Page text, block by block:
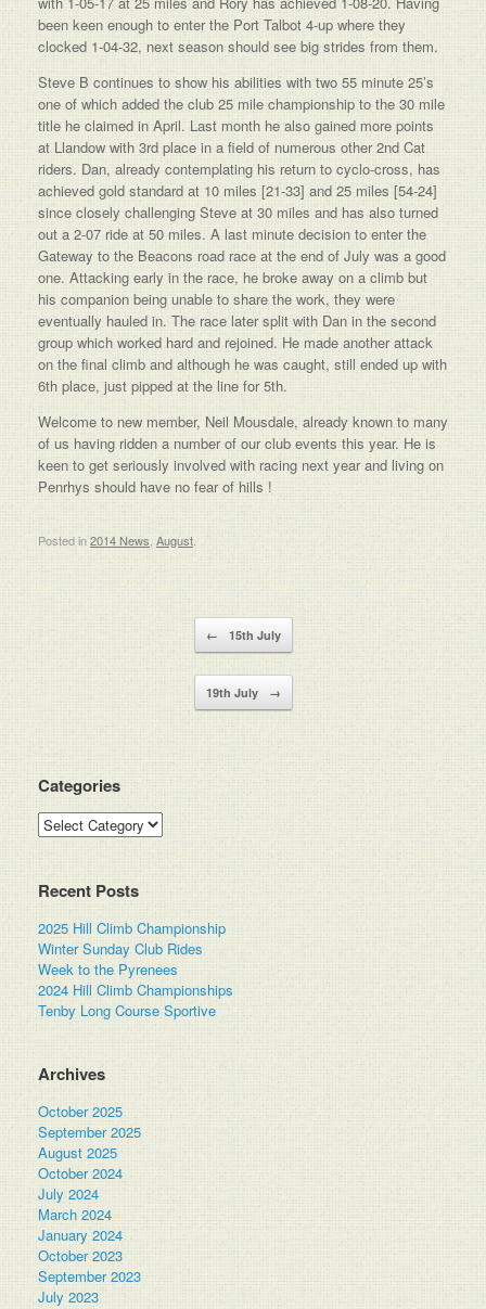
been keen enough to enter the Port Talbot 4-up where they
clocked 1-04-32, next season should see big strides from them.
Steve B continues to show his abilities with two 55 minute 25’s
one of which added the club 25 mile championship to the 30 mile
title he claimed in April. Last month he also gained more points
at Llandow with 3rd place in a field of numerous other 2nd Cat
riders. Dan, already contemplating his return to cyclo-cross, has
achieved gold standard at 10 miles [21-33] and 25 miles [54-24]
since closely challenging Steve at 30 miles and has also turned
out a 2-07 ride at 50 miles. A last minute decision to enter the
Gateway to the Beacons road race at the end of July was a good
one. Attacking early in the race, he broke away on a climb but
his companion being unable to share the work, they were
eventually hauled in. The race later split with Dan in the second
group which worked hard and rejoined. He made another attack
on the final climb and although he was caught, still ended up with
6th place, just pipped at the line for 5th.
Welcome to new member, Neil Mousdale, already known to many
of us having ridden a number of our club events this year. He is
keen to get seriously involved with racing next year and living on
Penrhys should have no fear of hills !
Posted in2014 News August
Post navigation ← 15th July
19th July →
Categories
Categories
Recent Posts
2025 Hill Climb Championship
Winter Sunday Club Rides
Week to the Pyrenees
2024 Hill Climb Championships
Tenby Long Course Sportive
Archives
October 2025
September 2025
August 2025
October 2024
July 2024
March 2024
January 2024
October 2023
September 2023
July 2023